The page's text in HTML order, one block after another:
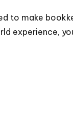
to make
experience,